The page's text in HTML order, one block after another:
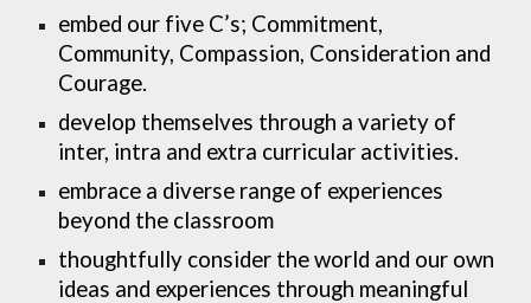
embed our five C’s; Commitment,
Community, Compassion, Consideration and
Courage.
develop themselves through a variety of
inter, intra and extra curricular activities.
embrace a diverse range of experiences
beyond the classroom
thoughtfully consider the world and our own
ideas and experiences through meaningful